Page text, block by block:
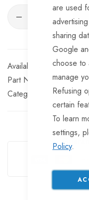
are used
sharing
Google
choose to
manage
Refusing
certain
To learn
settings,
Policy.
In stock
Part No
CPLS520
Categories:
Coupling